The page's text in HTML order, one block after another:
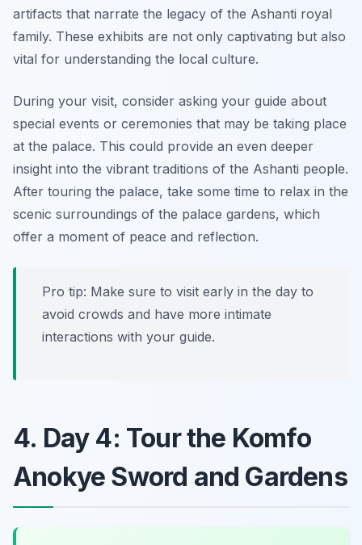
artifacts that narrate the legacy of the Ashanti royal
family. These exhibits are not only captivating but also
vital for understanding the local culture.
During your visit, consider asking your guide about
special events or ceremonies that may be taking place
at the palace. This could provide an even deeper
insight into the vibrant traditions of the Ashanti people.
After touring the palace, take some time to relax in the
scenic surroundings of the palace gardens, which
offer a moment of peace and reflection.
Pro tip: Make sure to visit early in the day to
avoid crowds and have more intimate
interactions with your guide.
4. Day 4: Tour the Komfo
Anokye Sword and Gardens